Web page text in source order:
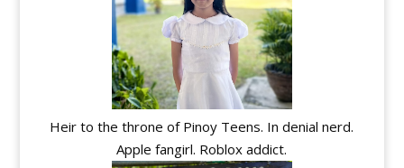
Heir to the throne of Pinoy Teens. In denial nerd.
Apple fangirl. Roblox addict.